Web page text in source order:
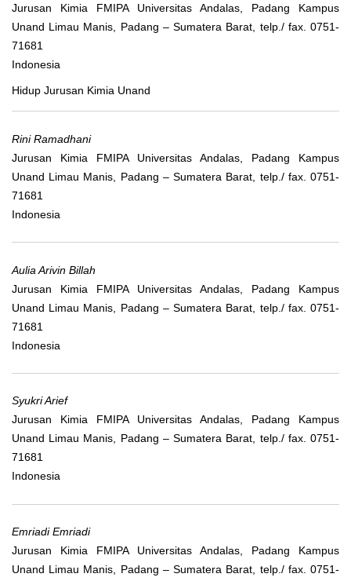
Jurusan Kimia FMIPA Universitas Andalas, Padang Kampus
Unand Limau Manis, Padang – Sumatera Barat, telp./ fax. 0751-
71681
Indonesia
Hidup Jurusan Kimia Unand
Rini Ramadhani
Jurusan Kimia FMIPA Universitas Andalas, Padang Kampus
Unand Limau Manis, Padang – Sumatera Barat, telp./ fax. 0751-
71681
Indonesia
Aulia Arivin Billah
Jurusan Kimia FMIPA Universitas Andalas, Padang Kampus
Unand Limau Manis, Padang – Sumatera Barat, telp./ fax. 0751-
71681
Indonesia
Syukri Arief
Jurusan Kimia FMIPA Universitas Andalas, Padang Kampus
Unand Limau Manis, Padang – Sumatera Barat, telp./ fax. 0751-
71681
Indonesia
Emriadi Emriadi
Jurusan Kimia FMIPA Universitas Andalas, Padang Kampus
Unand Limau Manis, Padang – Sumatera Barat, telp./ fax. 0751-